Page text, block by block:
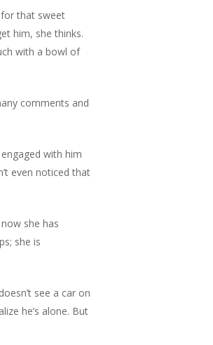
that sweet
him, she thinks.
with a bowl of
comments and
with him
even noticed that
she has
she is
see a car on
he’s alone. But